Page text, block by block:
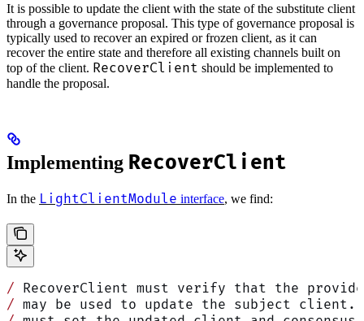
It is possible to update the client with the state of the substitute client
through a governance proposal. This type of governance proposal is
typically used to recover an expired or frozen client, as it can
recover the entire state and therefore all existing channels built on
top of the client. RecoverClient should be implemented to
handle the proposal.
Implementing RecoverClient
In the LightClientModule interface, we find:
/ RecoverClient must verify that the
/ may be used to update the subject